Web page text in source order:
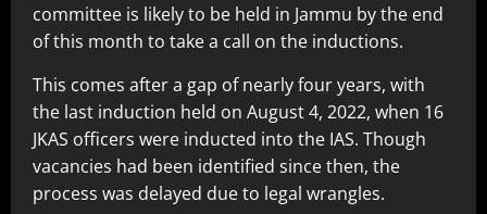
committee is likely to be held in Jammu by the end
of this month to take a call on the inductions.
This comes after a gap of nearly four years, with
the last induction held on August 4, 2022, when 16
JKAS officers were inducted into the IAS. Though
vacancies had been identified since then, the
process was delayed due to legal wrangles.